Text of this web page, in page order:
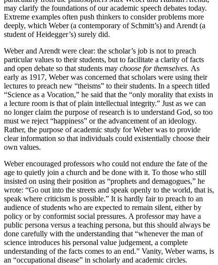
may clarify the foundations of our academic speech debates today.
Extreme examples often push thinkers to consider problems more
deeply, which Weber (a contemporary of Schmitt’s) and Arendt (a
student of Heidegger’s) surely did.
Weber and Arendt were clear: the scholar’s job is not to preach
particular values to their students, but to facilitate a clarity of facts
and open debate so that students may choose for themselves. As
early as 1917, Weber was concerned that scholars were using their
lectures to preach new “theisms” to their students. In a speech titled
“Science as a Vocation,” he said that the “only morality that exists in
a lecture room is that of plain intellectual integrity.” Just as we can
no longer claim the purpose of research is to understand God, so too
must we reject “happiness” or the advancement of an ideology.
Rather, the purpose of academic study for Weber was to provide
clear information so that individuals could existentially choose their
own values.
Weber encouraged professors who could not endure the fate of the
age to quietly join a church and be done with it. To those who still
insisted on using their position as “prophets and demagogues,” he
wrote: “Go out into the streets and speak openly to the world, that is,
speak where criticism is possible.” It is hardly fair to preach to an
audience of students who are expected to remain silent, either by
policy or by conformist social pressures. A professor may have a
public persona versus a teaching persona, but this should always be
done carefully with the understanding that “whenever the man of
science introduces his personal value judgement, a complete
understanding of the facts comes to an end.” Vanity, Weber warns, is
an “occupational disease” in scholarly and academic circles.